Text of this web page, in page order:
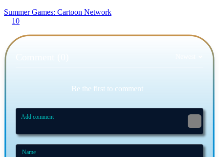
Summer Games: Cartoon Network
10
Be the first to comment